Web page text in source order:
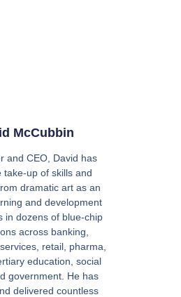
McCubbin
and CEO, David has
take-up of skills and
dramatic art as an
and development
in dozens of blue-chip
across banking,
retail, pharma,
education, social
government. He has
delivered countless